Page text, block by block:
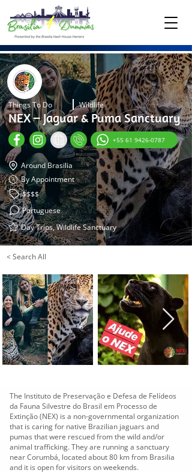
Things To Do Wildlife
NEX – Jaguar & Puma Sanctuary
+55 61 9426-0787
Around Brasilia
By Appointment
$$$$
Portuguese
Day Trips, Wildlife Sanctuary
< Search All
The Instituto de Preservação e Defesa de Felídeos
da Fauna Silvestre do Brasil em Processo de
Extinção (NEX) is a non-governmental organization
that is caring for native Brazilian jaguars and
pumas that were rescued from the wild and/or
animal trafficking. They are running a sanctuary
near Corumbá, located about 80 km from Brasilia
and it is open for visitors on weekends.